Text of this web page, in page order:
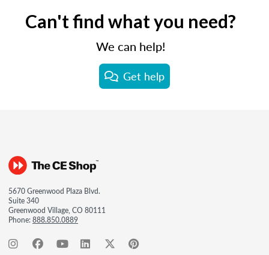
Can't find what you need?
We can help!
Get help
5670 Greenwood Plaza Blvd.
Suite 340
Greenwood Village, CO 80111
Phone:888.850.0889